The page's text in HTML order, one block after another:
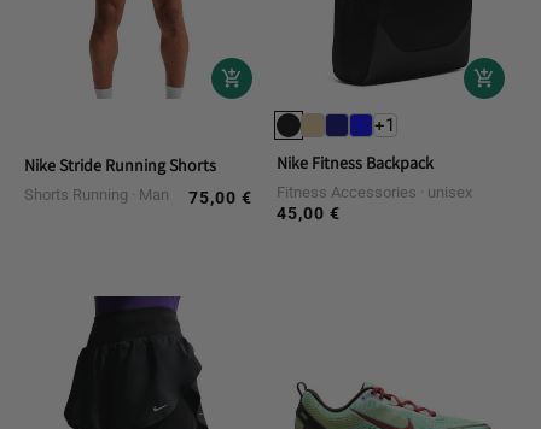
Nike Stride Running Shorts
Shorts Running Man
Regular
75,00 €
+1
Nike Fitness Backpack
Fitness Accessories unisex
Regular
45,00 €